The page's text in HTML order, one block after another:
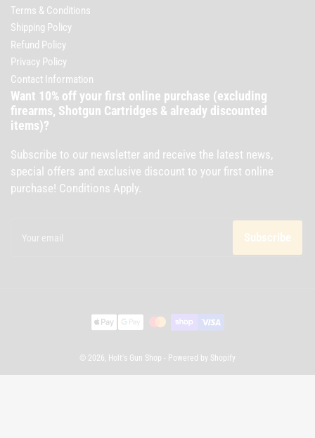
Terms & Conditions
Shipping Policy
Refund Policy
Privacy Policy
Contact Information
Want 10% off your first online purchase (excluding
firearms, Shotgun Cartridges & already discounted
items)?
Subscribe to our newsletter and receive the latest news,
special offers and exclusive discount to your first online
purchase! Conditions Apply.
email
Subscribe
Payment
methods
© 2026, Holt's Gun Shop - Powered by Shopify